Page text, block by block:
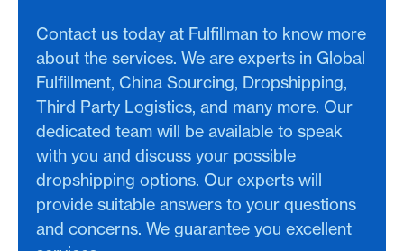
Contact us today at Fulfillman to know more
about the services. We are experts in Global
Fulfillment, China Sourcing, Dropshipping,
Third Party Logistics, and many more. Our
dedicated team will be available to speak
with you and discuss your possible
dropshipping options. Our experts will
provide suitable answers to your questions
and concerns. We guarantee you excellent